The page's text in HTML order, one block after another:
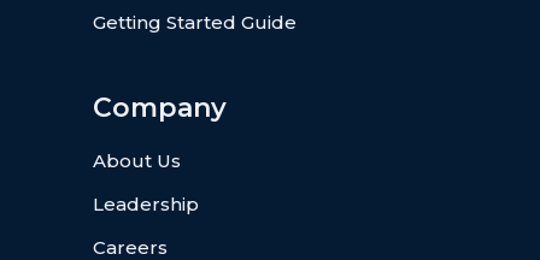
Getting Started Guide
Company
About Us
Leadership
Careers